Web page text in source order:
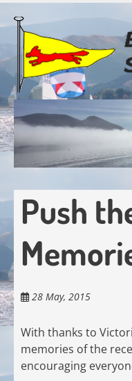
Skip
to
main
content
Push
28 May, 2015
With thanks to
memories of the
encouraging